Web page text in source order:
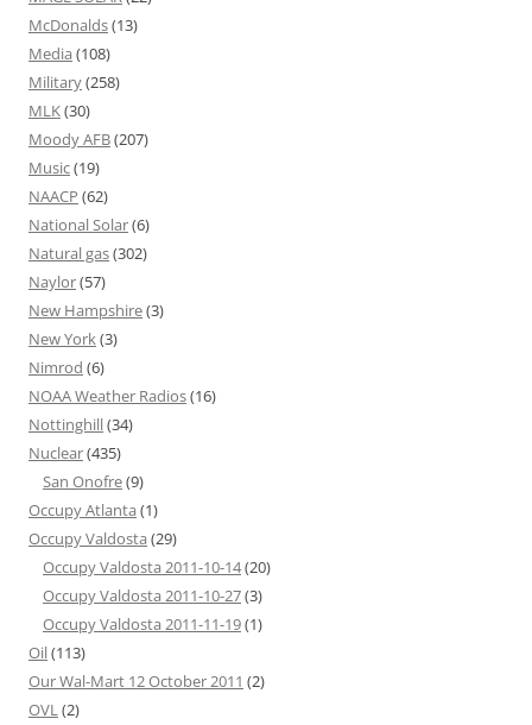
McDonalds(13)
Media (108)
Military(258)
MLK(30)
Moody AFB(207)
Music(19)
NAACP (62)
National Solar(6)
Natural gas(302)
Naylor(57)
New Hampshire(3)
New York(3)
Nimrod (6)
NOAA Weather Radios(16)
Nottinghill(34)
Nuclear(435)
San Onofre(9)
Occupy Atlanta (1)
Occupy Valdosta (29)
Occupy Valdosta 2011-10-14(20)
Occupy Valdosta 2011-10-27(3)
Occupy Valdosta 2011-11-19(1)
Oil(113)
Our Wal-Mart 12 October 2011 (2)
OVL(2)